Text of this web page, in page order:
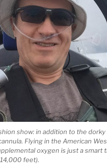
show: in addition to the
Flying in the American
oxygen is just a smart
feet).